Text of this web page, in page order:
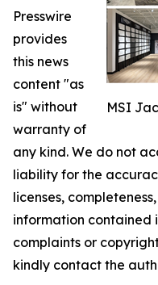
MSI
Presswire
provides
this news
content "as
is" without
warranty of
any kind. We do not
liability for the
licenses,
information contained
complaints or
kindly contact the